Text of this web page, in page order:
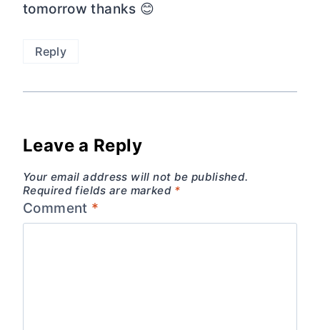
tomorrow thanks 😊
Reply
Leave a Reply
Your email address will not be published.
Required fields are marked *
Comment *